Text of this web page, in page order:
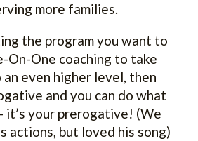
more families.
the program you want to
On-One coaching to take
even higher level, then
and you can do what
it’s your prerogative! (We
actions, but loved his song)